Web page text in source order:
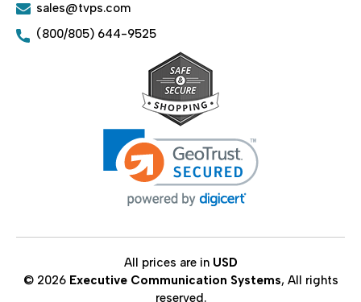
sales@tvps.com
(800/805) 644-9525
All prices are in USD
© 2026 Executive Communication Systems, All rights
reserved.